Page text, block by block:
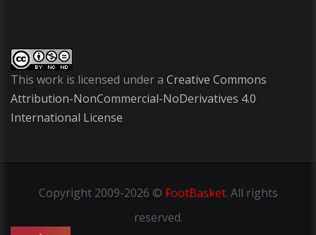
This work is licensed under a Creative Commons
Attribution-NonCommercial-NoDerivatives 4.0
International License
Copyright2009-2026 © FootBasket. All rights
reserved.